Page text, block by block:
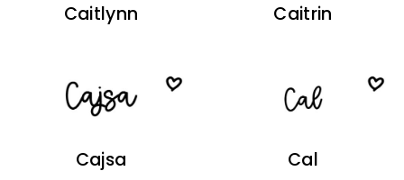
Caitlynn Caitrin
Cajsa Cal